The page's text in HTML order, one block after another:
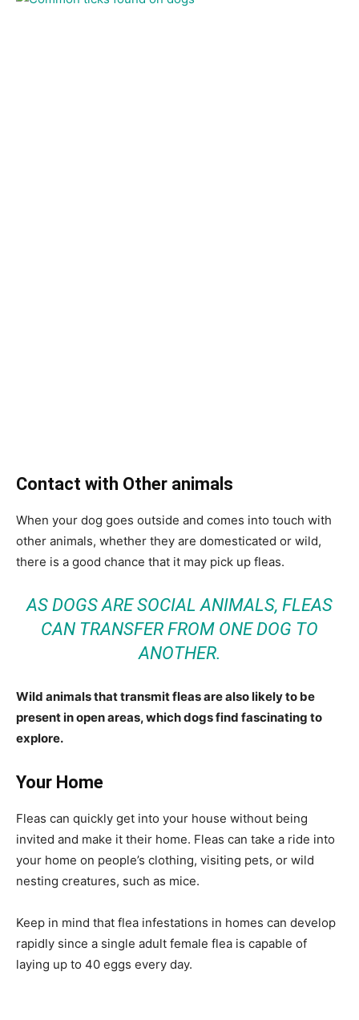
Contact with Other animals
When your dog goes outside and comes into touch with
other animals, whether they are domesticated or wild,
there is a good chance that it may pick up fleas.
AS DOGS ARE SOCIAL ANIMALS, FLEAS
CAN TRANSFER FROM ONE DOG TO
ANOTHER.
Wild animals that transmit fleas are also likely to be
present in open areas, which dogs find fascinating to
explore.
Your Home
Fleas can quickly get into your house without being
invited and make it their home. Fleas can take a ride into
your home on people’s clothing, visiting pets, or wild
nesting creatures, such as mice.
Keep in mind that flea infestations in homes can develop
rapidly since a single adult female flea is capable of
laying up to 40 eggs every day.